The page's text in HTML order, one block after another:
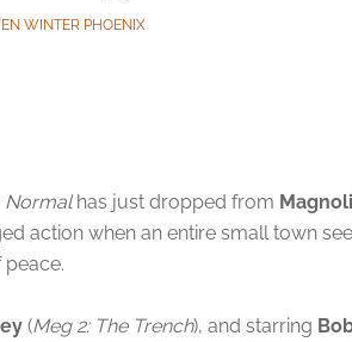
WINTER PHOENIX
Normalhas just dropped from
action when an entire small town
(Meg 2: The Trench), and starring